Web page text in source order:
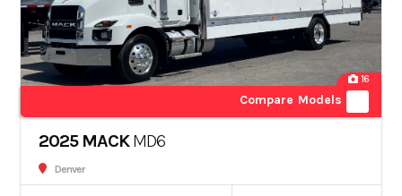
16
Compare Models
2025 MACKMD6
Denver